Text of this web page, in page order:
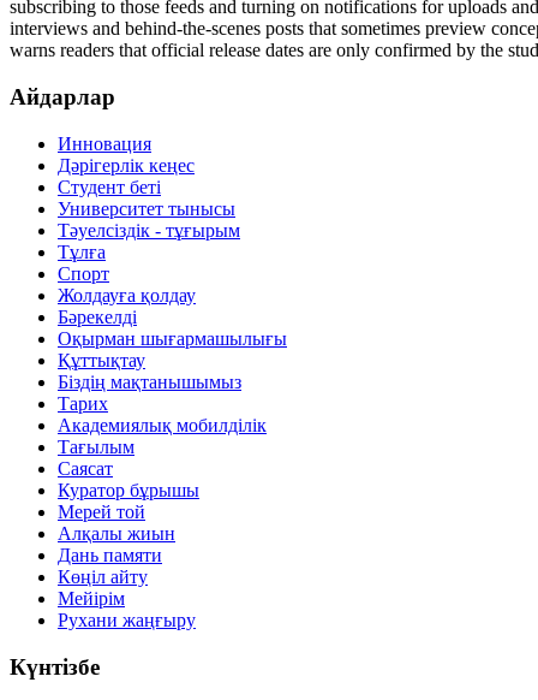
subscribing to those feeds and turning on notifications for uploads
interviews and behind-the-scenes posts that sometimes preview
warns readers that official release dates are only confirmed by the
Айдарлар
Инновация
Дәрігерлік кеңес
Студент беті
Университет тынысы
Тәуелсіздік - тұғырым
Тұлға
Спорт
Жолдауға қолдау
Бәрекелді
Оқырман шығармашылығы
Құттықтау
Біздің мақтанышымыз
Тарих
Академиялық мобилділік
Тағылым
Саясат
Куратор бұрышы
Мерей той
Алқалы жиын
Дань памяти
Көңіл айту
Мейірім
Рухани жаңғыру
Күнтізбе